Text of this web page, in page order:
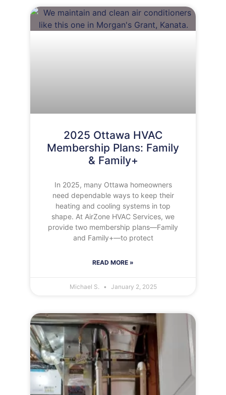
2025 Ottawa HVAC
Membership Plans: Family
& Family+
In 2025, many Ottawa homeowners
need dependable ways to keep their
heating and cooling systems in top
shape. At AirZone HVAC Services, we
provide two membership plans—Family
and Family+—to protect
READ MORE »
Michael S. January 2, 2025